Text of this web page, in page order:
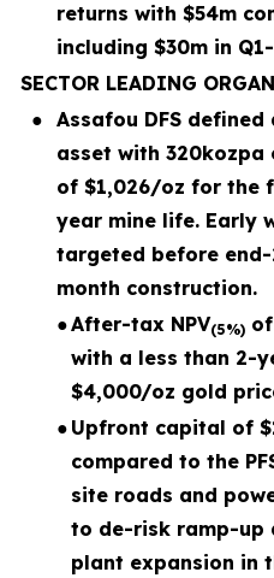
returns with $54m
including $30m in
SECTOR LEADING
● Assafou DFS
asset with
of $1,026/oz for the
year mine life. Early
targeted before
month construction.
●After-tax NPV(5%)
with a less than 2-
$4,000/oz gold
● Upfront capital of
compared to the
site roads and
to de-risk ramp-up
plant expansion in